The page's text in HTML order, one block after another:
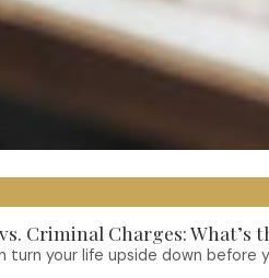
Criminal Charges: What’s
turn your life upside down